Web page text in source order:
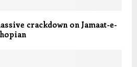
crackdown on Jamaat-e-